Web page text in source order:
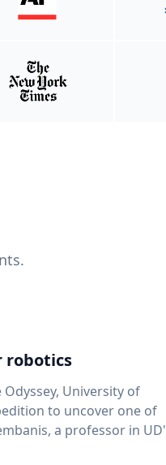
robotics
University of
to uncover one of